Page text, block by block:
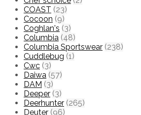
COAST (23)
Cocoon (9)
Coghlan's (3)
Columbia (48)
Columbia Sportswear (238)
Cuddlebug (1)
Cwc (3)
Daiwa (57)
DAM (3)
Deeper (3)
Deerhunter (265)
Deuter (96)